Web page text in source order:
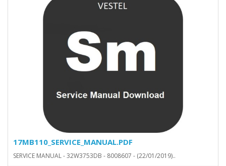
17MB110_SERVICE_MANUAL.PDF
SERVICE MANUAL - 32W3753DB - 8008607 - (22/01/2019)..